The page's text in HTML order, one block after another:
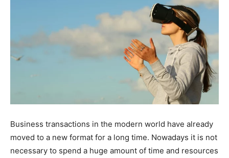
Business transactions in the modern world have already
moved to a new format for a long time. Nowadays it is not
necessary to spend a huge amount of time and resources